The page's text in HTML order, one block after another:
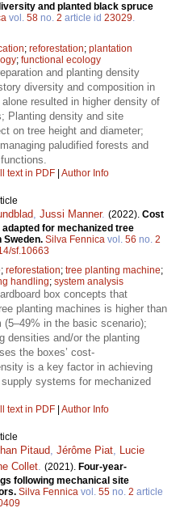
and planted black spruce
vol. 58 no. 2 article id 23029.
; reforestation; plantation
; functional ecology
and planting density
diversity and composition in
resulted in higher density of
Planting density and site
on tree height and diameter;
paludified forests and
text in PDF Author Info
, Jussi Manner. (2022). Cost
for mechanized tree
Sweden. Silva Fennica vol. 56 no. 2
sf.10663
; reforestation; tree planting machine;
handling; system analysis
box concepts that
planting machines is higher than
in the basic scenario);
densities and/or the planting
the boxes’ cost-
is a key factor in achieving
systems for mechanized
text in PDF Author Info
Pitaud, Jérôme Piat, Lucie
Collet. (2021). Four-year-
following mechanical site
Silva Fennica vol. 55 no. 2 article